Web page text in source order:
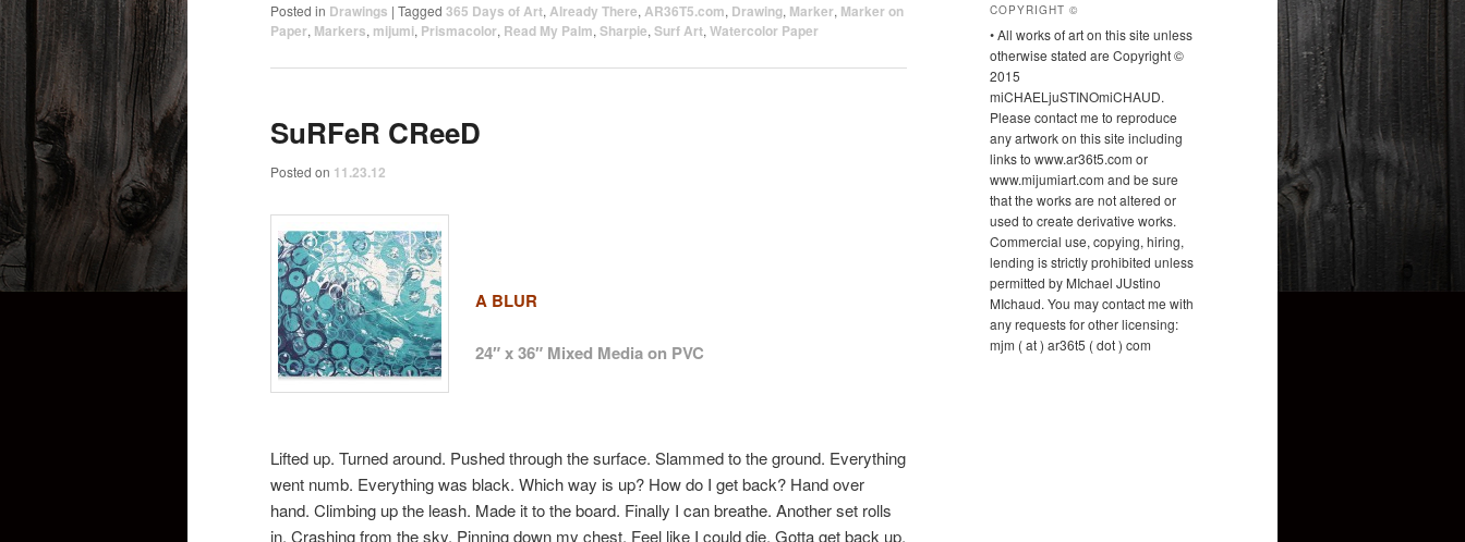
Posted in Drawings | Tagged 365 Days of Art, Already There, AR36T5.com, Drawing, Marker, Marker on
Paper, Markers, mijumi, Prismacolor, Read My Palm, Sharpie, Surf Art, Watercolor Paper
SuRFeR CReeD
Posted on 11.23.12
A BLUR
24″ x 36″ Mixed Media on PVC
Lifted up. Turned around. Pushed through the surface. Slammed to the ground. Everything
went numb. Everything was black. Which way is up? How do I get back? Hand over
hand. Climbing up the leash. Made it to the board. Finally I can breathe. Another set rolls
in. Crashing from the sky. Pinning down my chest. Feel like I could die. Gotta get back up.
COPYRIGHT ©
• All works of art on this site unless
otherwise stated are Copyright ©
2015
miCHAELjuSTINOmiCHAUD.
Please contact me to reproduce
any artwork on this site including
links to www.ar36t5.com or
www.mijumiart.com and be sure
that the works are not altered or
used to create derivative works.
Commercial use, copying, hiring,
lending is strictly prohibited unless
permitted by MIchael JUstino
MIchaud. You may contact me with
any requests for other licensing:
mjm ( at ) ar36t5 ( dot ) com